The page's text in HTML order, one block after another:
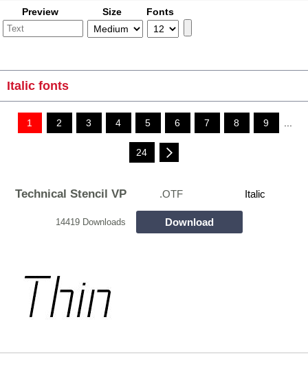
Preview Size Fonts
Italic fonts
1 2 3 4 5 6 7 8 9 ...
24
Technical Stencil VP .OTF Italic
14419 Downloads Download